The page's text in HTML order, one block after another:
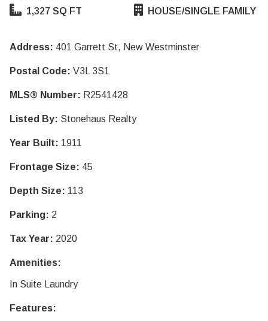
1,327 SQ FT
HOUSE/SINGLE FAMILY
Address: 401 Garrett St, New Westminster
Postal Code: V3L 3S1
MLS® Number: R2541428
Listed By: Stonehaus Realty
Year Built: 1911
Frontage Size: 45
Depth Size: 113
Parking: 2
Tax Year: 2020
Amenities:
In Suite Laundry
Features: